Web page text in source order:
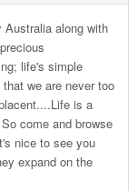
along with
life's simple
we are never too
is a
come and browse
nice to see you
expand on the